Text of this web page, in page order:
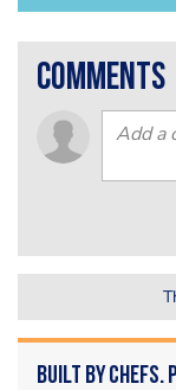
comments
Built by Chefs.